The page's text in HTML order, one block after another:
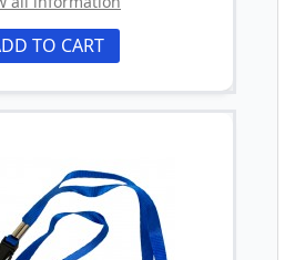
TO CART